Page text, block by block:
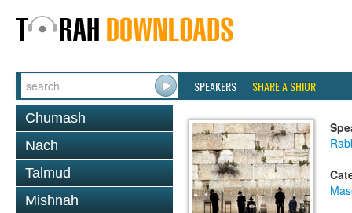
SPEAKERS SHARE A SHIUR
Chumash
Nach
Talmud
Mishnah